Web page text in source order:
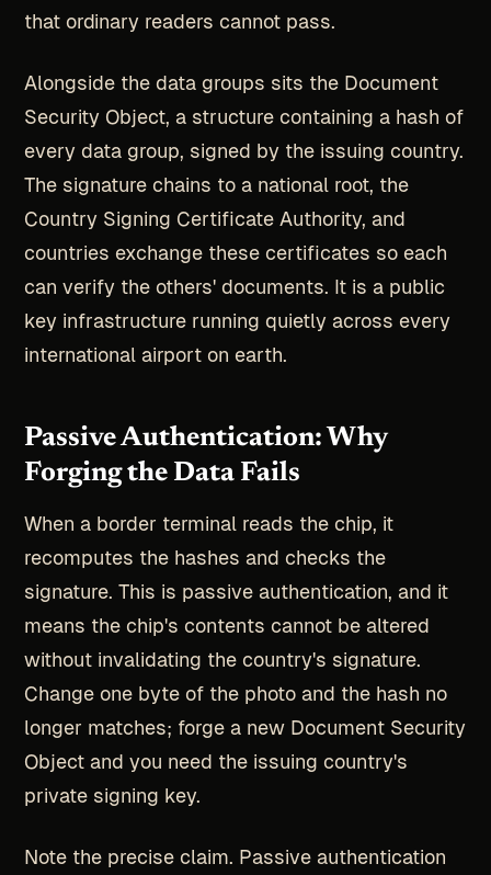
that ordinary readers cannot pass.
Alongside the data groups sits the Document
Security Object, a structure containing a hash of
every data group, signed by the issuing country.
The signature chains to a national root, the
Country Signing Certificate Authority, and
countries exchange these certificates so each
can verify the others' documents. It is a public
key infrastructure running quietly across every
international airport on earth.
Passive Authentication: Why
Forging the Data Fails
When a border terminal reads the chip, it
recomputes the hashes and checks the
signature. This is passive authentication, and it
means the chip's contents cannot be altered
without invalidating the country's signature.
Change one byte of the photo and the hash no
longer matches; forge a new Document Security
Object and you need the issuing country's
private signing key.
Note the precise claim. Passive authentication